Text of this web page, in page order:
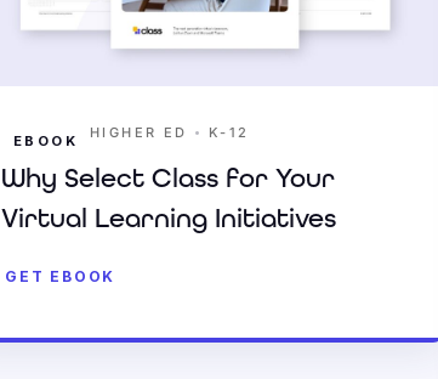
EBOOK HIGHER ED • K-12
Why Select Class for Your
Virtual Learning Initiatives
GET EBOOK